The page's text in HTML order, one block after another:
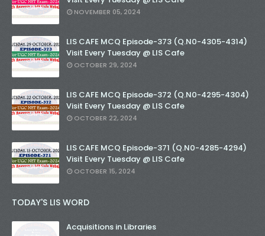
NOVEMBER 05, 2024
LIS CAFE MCQ Episode-373 (Q.N0-4305-4314)
Visit Every Tuesday @ LIS Cafe
OCTOBER 29, 2024
LIS CAFE MCQ Episode-372 (Q.N0-4295-4304)
Visit Every Tuesday @ LIS Cafe
OCTOBER 22, 2024
LIS CAFE MCQ Episode-371 (Q.N0-4285-4294)
Visit Every Tuesday @ LIS Cafe
OCTOBER 15, 2024
TODAY'S LIS WORD
Acquisitions in Libraries